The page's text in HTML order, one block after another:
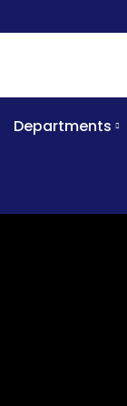
Departments